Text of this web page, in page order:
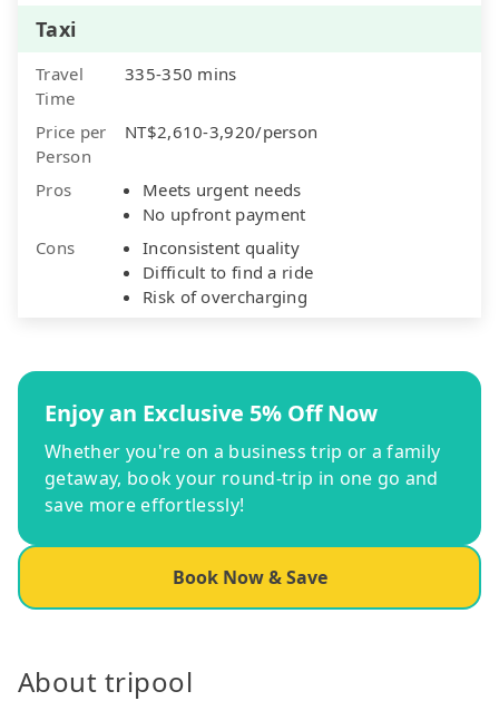
Taxi
Travel
Time
335-350 mins
Price per
Person
NT$2,610-3,920/person
Pros
Meets urgent needs
No upfront payment
Cons
Inconsistent quality
Difficult to find a ride
Risk of overcharging
Enjoy an Exclusive 5% Off Now
Whether you're on a business trip or a family
getaway, book your round-trip in one go and
save more effortlessly!
Book Now & Save
About tripool